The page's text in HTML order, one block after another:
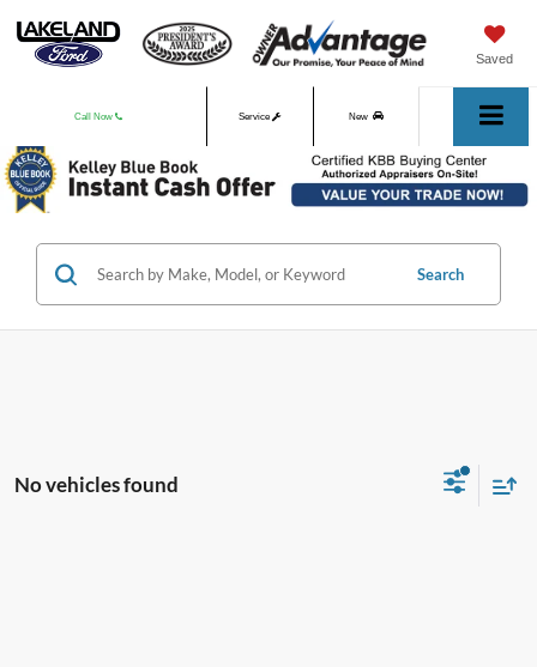
Saved
Call Now Service New
Used
Search
No vehicles found